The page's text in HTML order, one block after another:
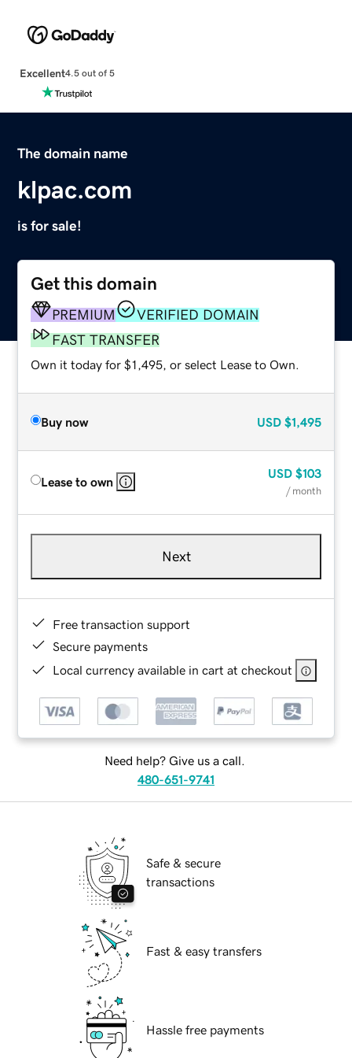
Excellent4.5 out of 5
The domain name
klpac.com
is for sale!
Get this domain
PREMIUM
VERIFIED DOMAIN
FAST TRANSFER
Own it today for $1,495, or select Lease to Own.
Buy now USD $1,495
Lease to own
USD $103
/ month
Next
Free transaction support
Secure payments
Local currency available in cart at checkout
Need help? Give us a call.
480-651-9741
Safe & secure
transactions
Fast & easy transfers
Hassle free payments